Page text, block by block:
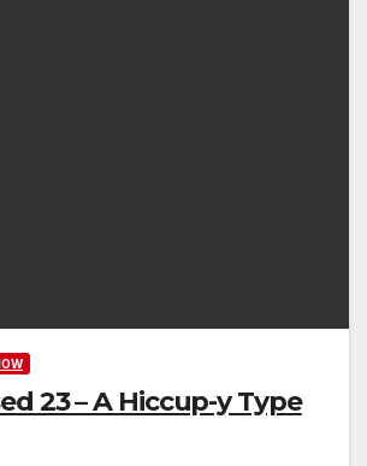
23 – A Hiccup-y Type